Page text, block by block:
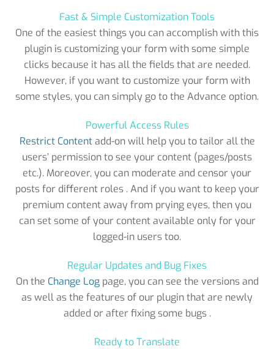
Fast & Simple Customization Tools
One of the easiest things you can accomplish with this
plugin is customizing your form with some simple
clicks because it has all the fields that are needed.
However, if you want to customize your form with
some styles, you can simply go to the Advance option.
Powerful Access Rules
Restrict Contentadd-on will help you to tailor all the
users’ permission to see your content (pages/posts
etc.). Moreover, you can moderate and censor your
posts for different roles . And if you want to keep your
premium content away from prying eyes, then you
can set some of your content available only for your
logged-in users too.
Regular Updates and Bug Fixes
On the Change Logpage, you can see the versions and
as well as the features of our plugin that are newly
added or after fixing some bugs .
Ready to Translate